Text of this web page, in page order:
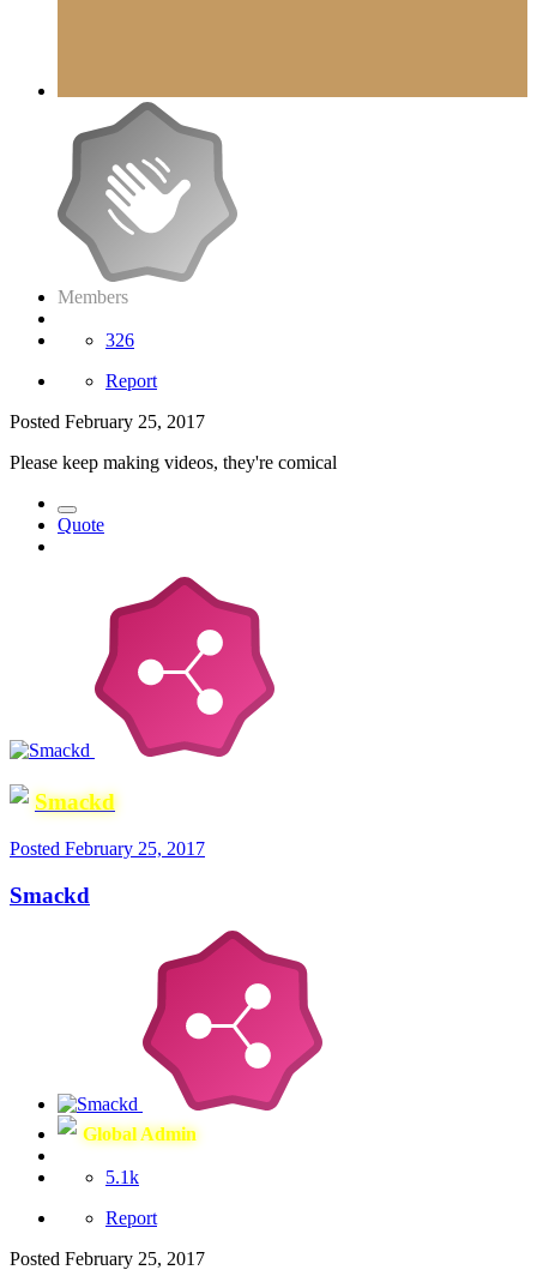
Members
326
Report
Posted February 25, 2017
Please keep making videos, they're comical
Quote
Smackd
Posted February 25, 2017
Smackd
Global Admin
5.1k
Report
Posted February 25, 2017